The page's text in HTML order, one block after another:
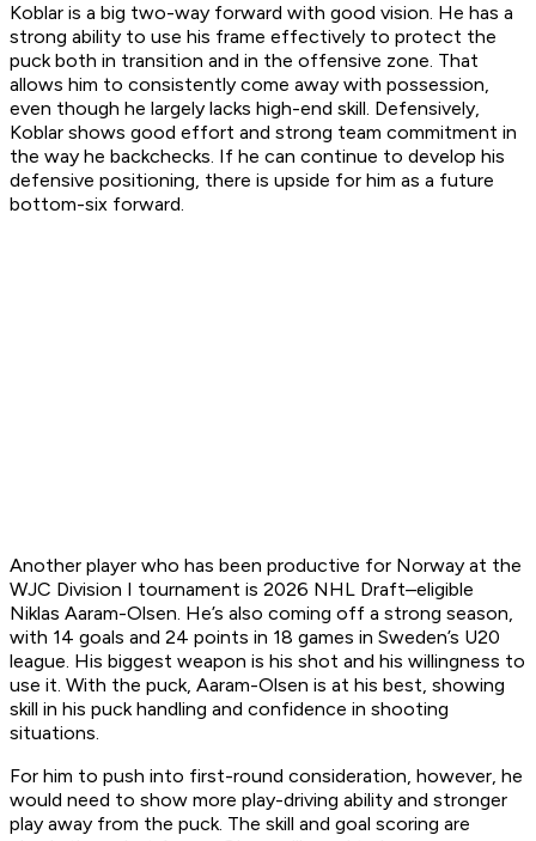
Koblar is a big two-way forward with good vision. He has a
strong ability to use his frame effectively to protect the
puck both in transition and in the offensive zone. That
allows him to consistently come away with possession,
even though he largely lacks high-end skill. Defensively,
Koblar shows good effort and strong team commitment in
the way he backchecks. If he can continue to develop his
defensive positioning, there is upside for him as a future
bottom-six forward.
Another player who has been productive for Norway at the
WJC Division I tournament is 2026 NHL Draft–eligible
Niklas Aaram-Olsen. He’s also coming off a strong season,
with 14 goals and 24 points in 18 games in Sweden’s U20
league. His biggest weapon is his shot and his willingness to
use it. With the puck, Aaram-Olsen is at his best, showing
skill in his puck handling and confidence in shooting
situations.
For him to push into first-round consideration, however, he
would need to show more play-driving ability and stronger
play away from the puck. The skill and goal scoring are